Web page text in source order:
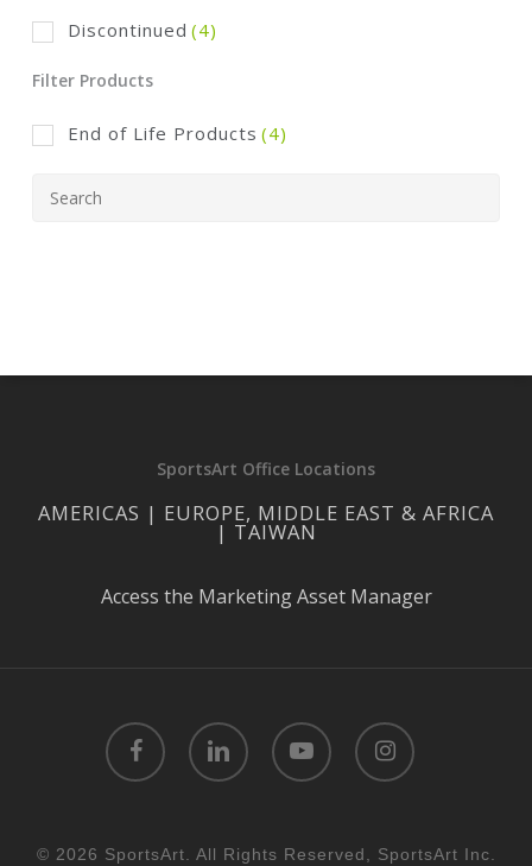
Discontinued (4)
Filter Products
End of Life Products (4)
SportsArt Office Locations
AMERICAS | EUROPE, MIDDLE EAST & AFRICA
| TAIWAN
Access the Marketing Asset Manager
facebook linkedin youtube instagram
© 2026 SportsArt. All Rights Reserved, SportsArt Inc.